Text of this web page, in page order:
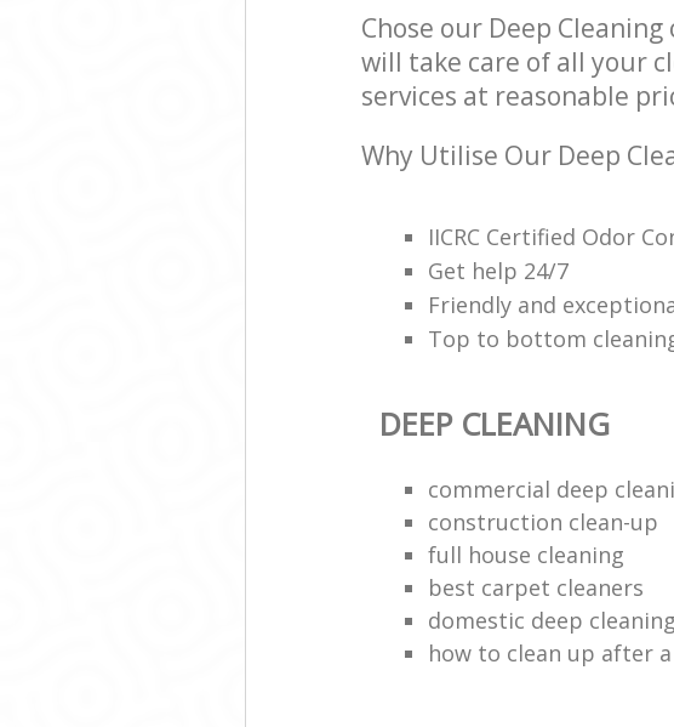
Chose our Deep
will take care of all your
services at reasonable
Why Utilise Our Deep
IICRC Certified Odor
Get help 24/7
Friendly and
Top to bottom
DEEP CLEANING
commercial deep
construction clean-up
full house cleaning
best carpet cleaners
domestic deep cleaning
how to clean up after